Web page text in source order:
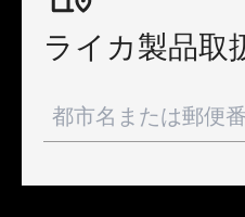
ライカ製品取